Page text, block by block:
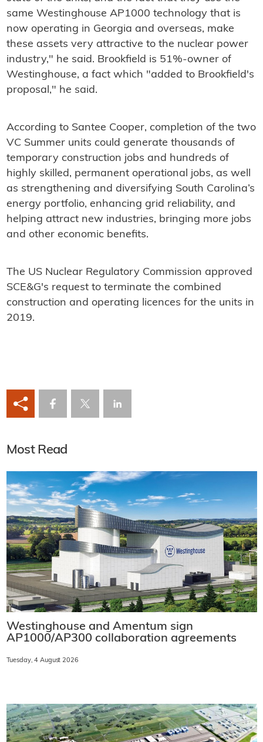
same Westinghouse AP1000 technology that is
now operating in Georgia and overseas, make
these assets very attractive to the nuclear power
industry," he said. Brookfield is 51%-owner of
Westinghouse, a fact which "added to Brookfield's
proposal," he said.
According to Santee Cooper, completion of the two
VC Summer units could generate thousands of
temporary construction jobs and hundreds of
highly skilled, permanent operational jobs, as well
as strengthening and diversifying South Carolina’s
energy portfolio, enhancing grid reliability, and
helping attract new industries, bringing more jobs
and other economic benefits.
The US Nuclear Regulatory Commission approved
SCE&G's request to terminate the combined
construction and operating licences for the units in
2019.
Most Read
Westinghouse and Amentum sign
AP1000/AP300 collaboration agreements
Tuesday, 4 August 2026